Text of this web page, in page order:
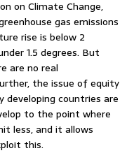
on Climate Change,
gas emissions
rise is below 2
1.5 degrees. But
are no real
the issue of equity
developing countries are
to the point where
less, and it allows
this.